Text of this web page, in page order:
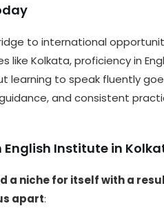
to international
Kolkata, proficiency in
learning to speak fluently
and consistent
English Institute in
a niche for itself with a
apart: